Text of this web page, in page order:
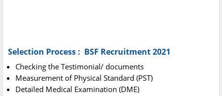
Selection Process : BSF Recruitment 2021
Checking the Testimonial/ documents
Measurement of Physical Standard (PST)
Detailed Medical Examination (DME)